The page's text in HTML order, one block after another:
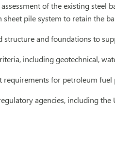
of the existing steel
pile system to retain the
structure and foundations to
including geotechnical,
requirements for petroleum
agencies, including the